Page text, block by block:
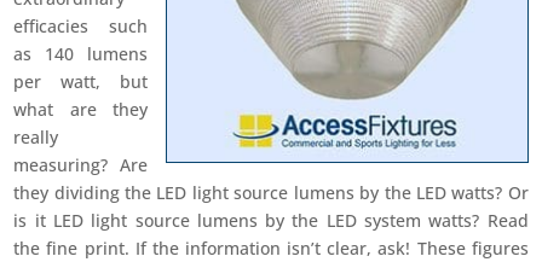
efficacies such
as 140 lumens
per watt, but
what are they
really
measuring? Are
they dividing the LED light source lumens by the LED watts? Or
is it LED light source lumens by the LED system watts? Read
the fine print. If the information isn’t clear, ask! These figures